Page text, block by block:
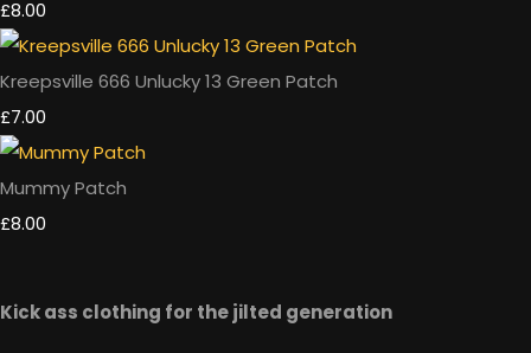
£8.00
Kreepsville 666 Unlucky 13 Green Patch
£7.00
Mummy Patch
£8.00
Kick ass clothing for the jilted generation